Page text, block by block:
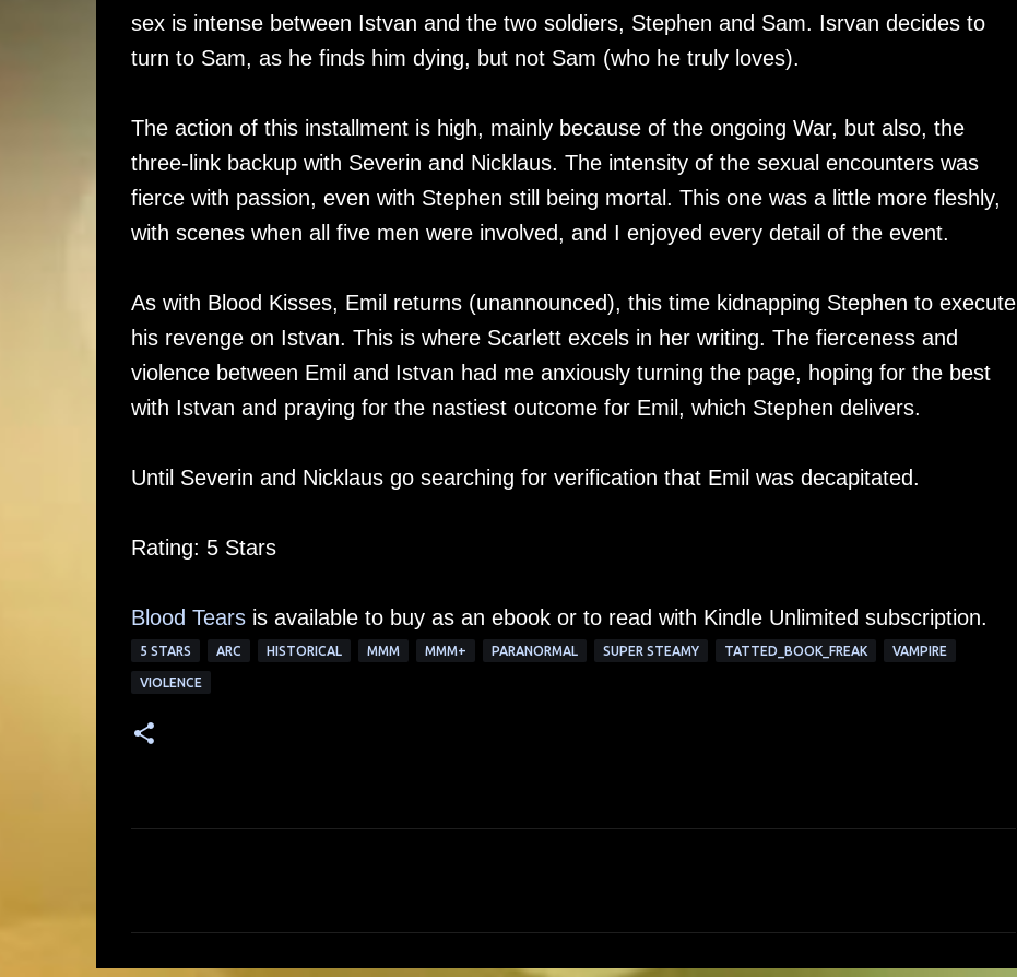
sex is intense between Istvan and the two soldiers, Stephen and Sam. Isrvan decides to
turn to Sam, as he finds him dying, but not Sam (who he truly loves).
The action of this installment is high, mainly because of the ongoing War, but also, the
three-link backup with Severin and Nicklaus. The intensity of the sexual encounters was
fierce with passion, even with Stephen still being mortal. This one was a little more fleshly,
with scenes when all five men were involved, and I enjoyed every detail of the event.
As with Blood Kisses, Emil returns (unannounced), this time kidnapping Stephen to execute
his revenge on Istvan. This is where Scarlett excels in her writing. The fierceness and
violence between Emil and Istvan had me anxiously turning the page, hoping for the best
with Istvan and praying for the nastiest outcome for Emil, which Stephen delivers.
Until Severin and Nicklaus go searching for verification that Emil was decapitated.
Rating: 5 Stars
Blood Tearsis available to buy as an ebook or to read with Kindle Unlimited subscription.
5 STARS ARC HISTORICAL MMM MMM+ PARANORMAL SUPER STEAMY TATTED_BOOK_FREAK VAMPIRE
VIOLENCE